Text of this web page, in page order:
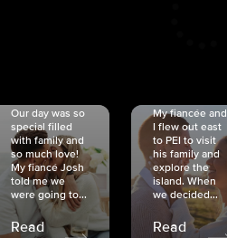
Our day was so
special filled
with family and
so much love!
My fiancé Josh
told me we
were going to...
Read
My fiancée and
I flew out east
to PEI to visit
his family and
explore the
island. When
we decided...
Read